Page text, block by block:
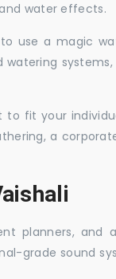
water effects.
use a magic
fit your
a
planners, and
grade sound